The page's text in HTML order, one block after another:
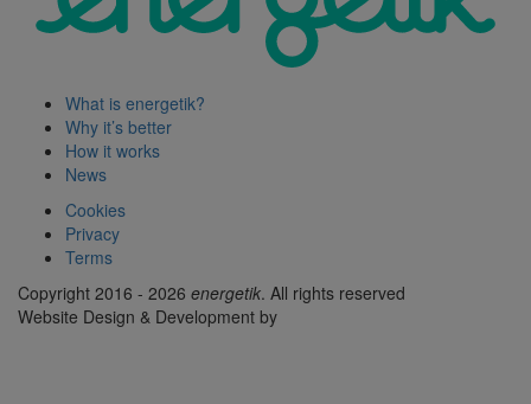
What is energetik?
Why it’s better
How it works
News
Cookies
Privacy
Terms
Copyright 2016 - 2026 energetik. All rights reserved
Website Design & Development by